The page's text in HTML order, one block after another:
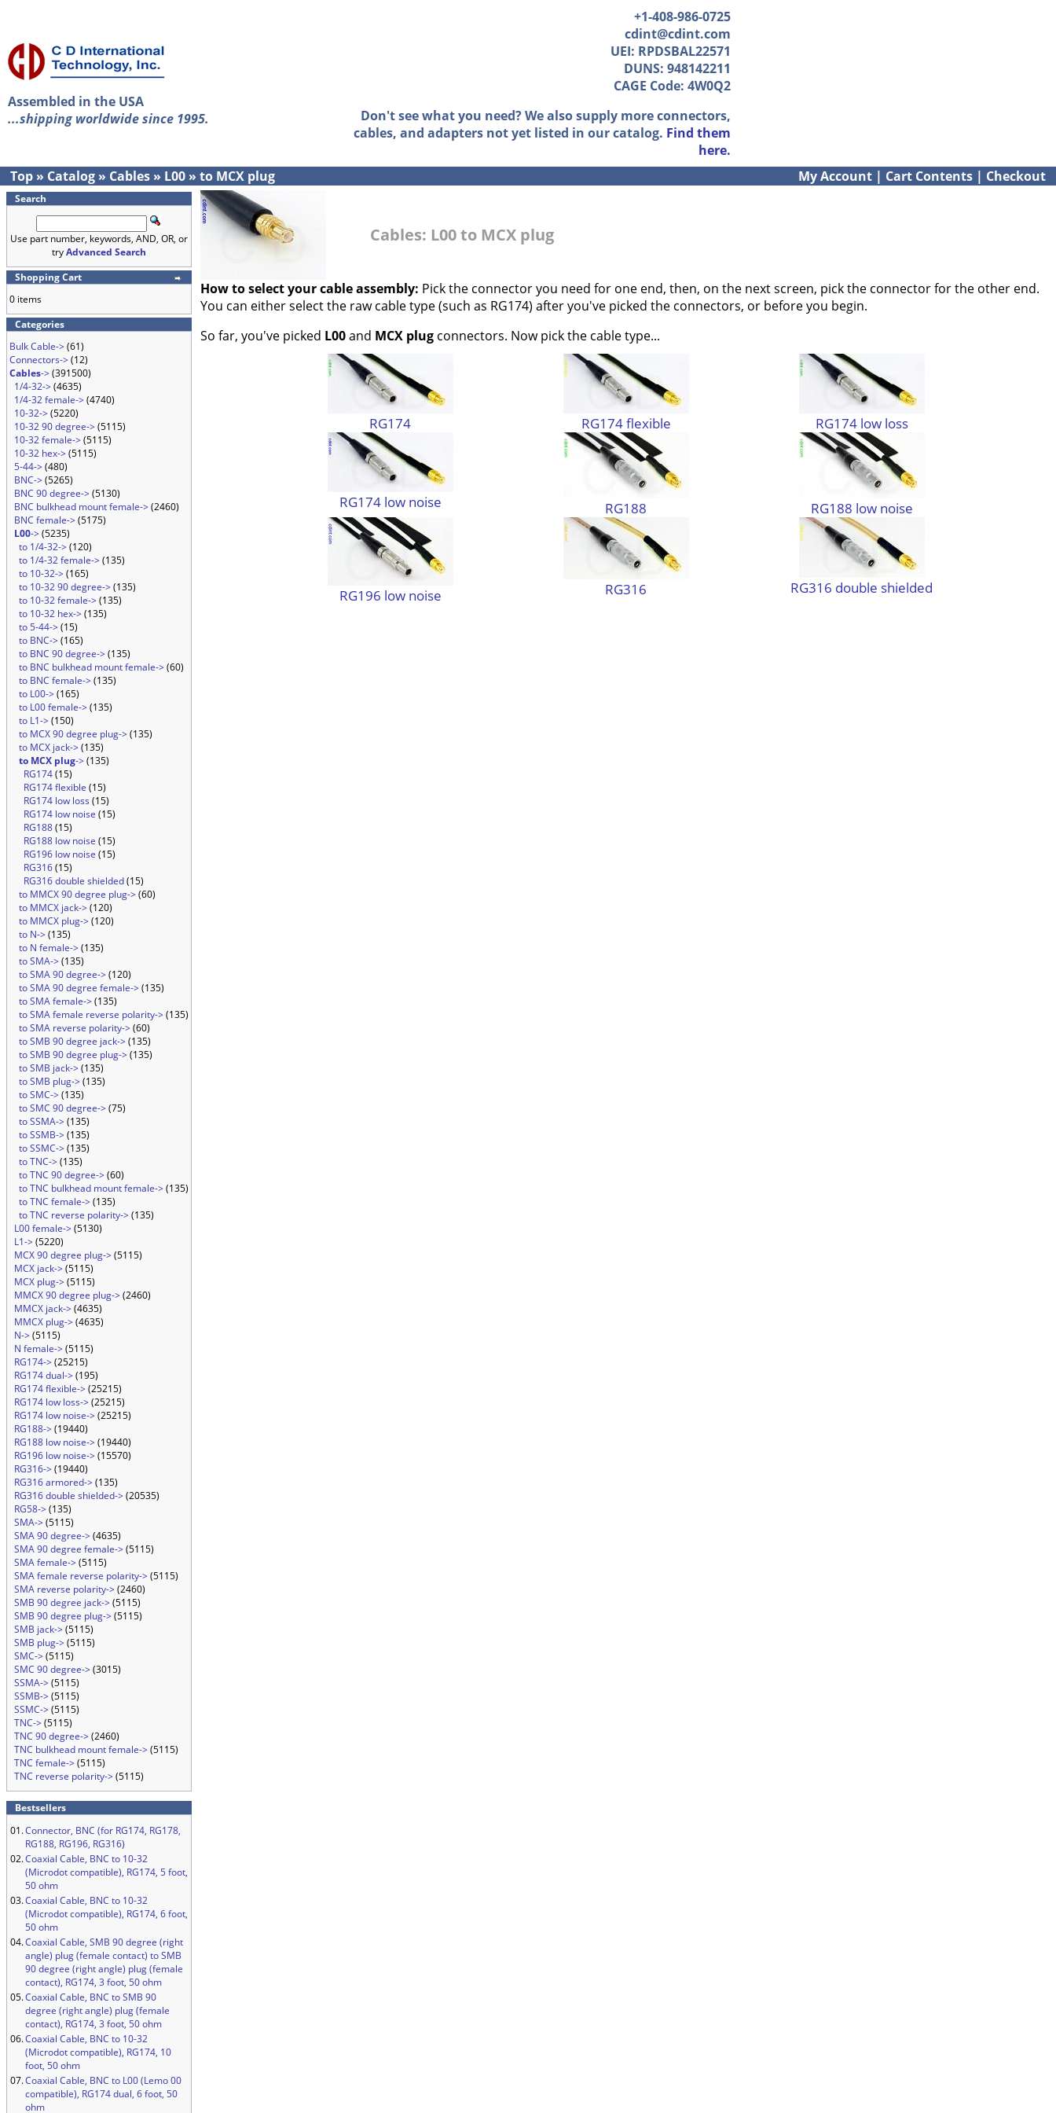
Assembled in the USA
...shipping worldwide since 1995.
+1-408-986-0725
cdint@cdint.com
UEI: RPDSBAL22571
DUNS: 948142211
CAGE Code: 4W0Q2
Don't see what you need? We also supply more connectors,
cables, and adapters not yet listed in our catalog. Find them
here.
Top » Catalog » Cables » L00 » to MCX plug My Account | Cart Contents | Checkout
Search
Use part number, keywords, AND, OR, or
tryAdvanced Search
Shopping Cart
0 items
Categories
Bulk Cable->(61)
Connectors->(12)
Cables->(391500)
1/4-32->(4635)
1/4-32 female->(4740)
10-32->(5220)
10-32 90 degree->(5115)
10-32 female->(5115)
10-32 hex->(5115)
5-44->(480)
BNC->(5265)
BNC 90 degree->(5130)
BNC bulkhead mount female->(2460)
BNC female->(5175)
L00->(5235)
to 1/4-32->(120)
to 1/4-32 female->(135)
to 10-32->(165)
to 10-32 90 degree->(135)
to 10-32 female->(135)
to 10-32 hex->(135)
to 5-44->(15)
to BNC->(165)
to BNC 90 degree->(135)
to BNC bulkhead mount female->(60)
to BNC female->(135)
to L00->(165)
to L00 female->(135)
to L1->(150)
to MCX 90 degree plug->(135)
to MCX jack->(135)
to MCX plug->(135)
RG174(15)
RG174 flexible (15)
RG174 low loss (15)
RG174 low noise (15)
RG188(15)
RG188 low noise (15)
RG196 low noise (15)
RG316(15)
RG316 double shielded(15)
to MMCX 90 degree plug->(60)
to MMCX jack->(120)
to MMCX plug->(120)
to N->(135)
to N female->(135)
to SMA->(135)
to SMA 90 degree->(120)
to SMA 90 degree female->(135)
to SMA female->(135)
to SMA female reverse polarity->(135)
to SMA reverse polarity->(60)
to SMB 90 degree jack->(135)
to SMB 90 degree plug->(135)
to SMB jack->(135)
to SMB plug->(135)
to SMC->(135)
to SMC 90 degree->(75)
to SSMA->(135)
to SSMB->(135)
to SSMC->(135)
to TNC->(135)
to TNC 90 degree->(60)
to TNC bulkhead mount female->(135)
to TNC female->(135)
to TNC reverse polarity->(135)
L00 female->(5130)
L1->(5220)
MCX 90 degree plug->(5115)
MCX jack->(5115)
MCX plug->(5115)
MMCX 90 degree plug->(2460)
MMCX jack->(4635)
MMCX plug->(4635)
N->(5115)
N female->(5115)
RG174->(25215)
RG174 dual->(195)
RG174 flexible->(25215)
RG174 low loss->(25215)
RG174 low noise->(25215)
RG188->(19440)
RG188 low noise->(19440)
RG196 low noise->(15570)
RG316->(19440)
RG316 armored->(135)
RG316 double shielded->(20535)
RG58->(135)
SMA->(5115)
SMA 90 degree->(4635)
SMA 90 degree female->(5115)
SMA female->(5115)
SMA female reverse polarity->(5115)
SMA reverse polarity->(2460)
SMB 90 degree jack->(5115)
SMB 90 degree plug->(5115)
SMB jack->(5115)
SMB plug->(5115)
SMC->(5115)
SMC 90 degree->(3015)
SSMA->(5115)
SSMB->(5115)
SSMC->(5115)
TNC->(5115)
TNC 90 degree->(2460)
TNC bulkhead mount female->(5115)
TNC female->(5115)
TNC reverse polarity->(5115)
Bestsellers
01.Connector, BNC (for RG174, RG178,
RG188, RG196, RG316)
02.Coaxial Cable, BNC to 10-32
(Microdot compatible), RG174, 5 foot,
50 ohm
03.Coaxial Cable, BNC to 10-32
(Microdot compatible), RG174, 6 foot,
50 ohm
04.Coaxial Cable, SMB 90 degree (right
angle) plug (female contact) to SMB
90 degree (right angle) plug (female
contact), RG174, 3 foot, 50 ohm
05.Coaxial Cable, BNC to SMB 90
degree (right angle) plug (female
contact), RG174, 3 foot, 50 ohm
06.Coaxial Cable, BNC to 10-32
(Microdot compatible), RG174, 10
foot, 50 ohm
07.Coaxial Cable, BNC to L00 (Lemo 00
compatible), RG174 dual, 6 foot, 50
ohm
Cables: L00 to MCX plug
How to select your cable assembly: Pick the connector you need for one end, then, on the next screen, pick the connector for the other end.
You can either select the raw cable type (such as RG174) after you've picked the connectors, or before you begin.
So far, you've picked L00and MCX plug connectors. Now pick the cable type...
RG174 RG174 flexible RG174 low loss
RG174 low noise RG188 RG188 low noise
RG196 low noise RG316 RG316 double shielded